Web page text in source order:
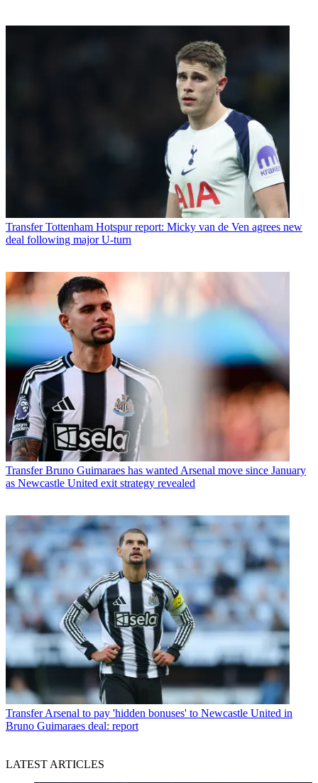
Transfer Tottenham Hotspur report: Micky van de Ven agrees new
deal following major U-turn
Transfer Bruno Guimaraes has wanted Arsenal move since January
as Newcastle United exit strategy revealed
Transfer Arsenal to pay 'hidden bonuses' to Newcastle United in
Bruno Guimaraes deal: report
LATEST ARTICLES